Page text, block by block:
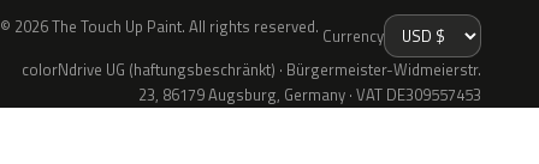
© 2026 The Touch Up Paint. All rights reserved. Currency
colorNdrive UG (haftungsbeschränkt) · Bürgermeister-Widmeierstr.
23, 86179 Augsburg, Germany · VAT DE309557453